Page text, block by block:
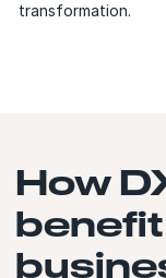
transformation.
How